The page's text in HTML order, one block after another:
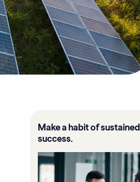
Make a habit of sustained
success.